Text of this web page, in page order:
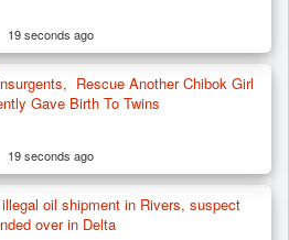
19 seconds ago
Rescue Another Chibok Girl
Gave Birth To Twins
19 seconds ago
oil shipment in Rivers, suspect
over in Delta